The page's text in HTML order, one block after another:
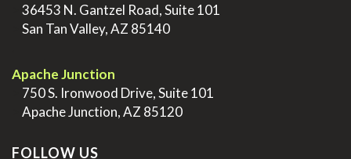
36453 N. Gantzel Road, Suite 101
San Tan Valley, AZ 85140
Apache Junction
750 S. Ironwood Drive, Suite 101
Apache Junction, AZ 85120
FOLLOW US